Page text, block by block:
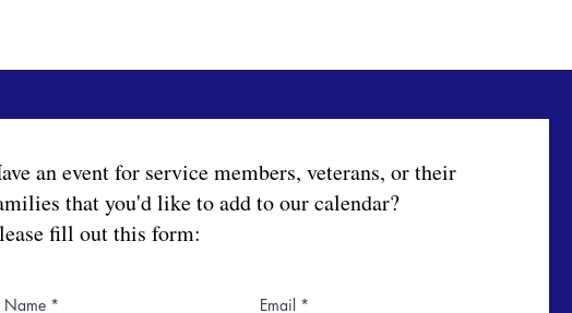
an event for service members, veterans, or their
that you'd like to add to our calendar?
fill out this form:
Name Email